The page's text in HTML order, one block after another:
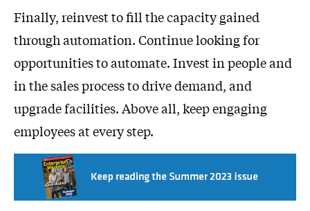
Finally, reinvest to fill the capacity gained
through automation. Continue looking for
opportunities to automate. Invest in people and
in the sales process to drive demand, and
upgrade facilities. Above all, keep engaging
employees at every step.